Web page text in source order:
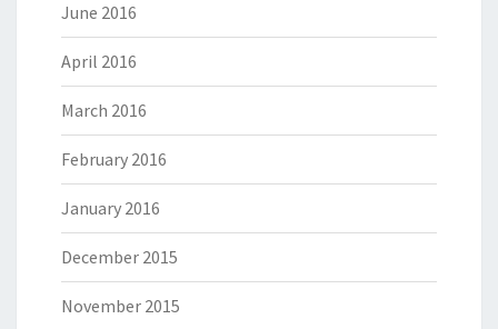
June 2016
April 2016
March 2016
February 2016
January 2016
December 2015
November 2015